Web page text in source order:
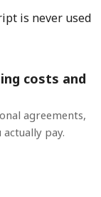
is never used
costs and
agreements,
pay.